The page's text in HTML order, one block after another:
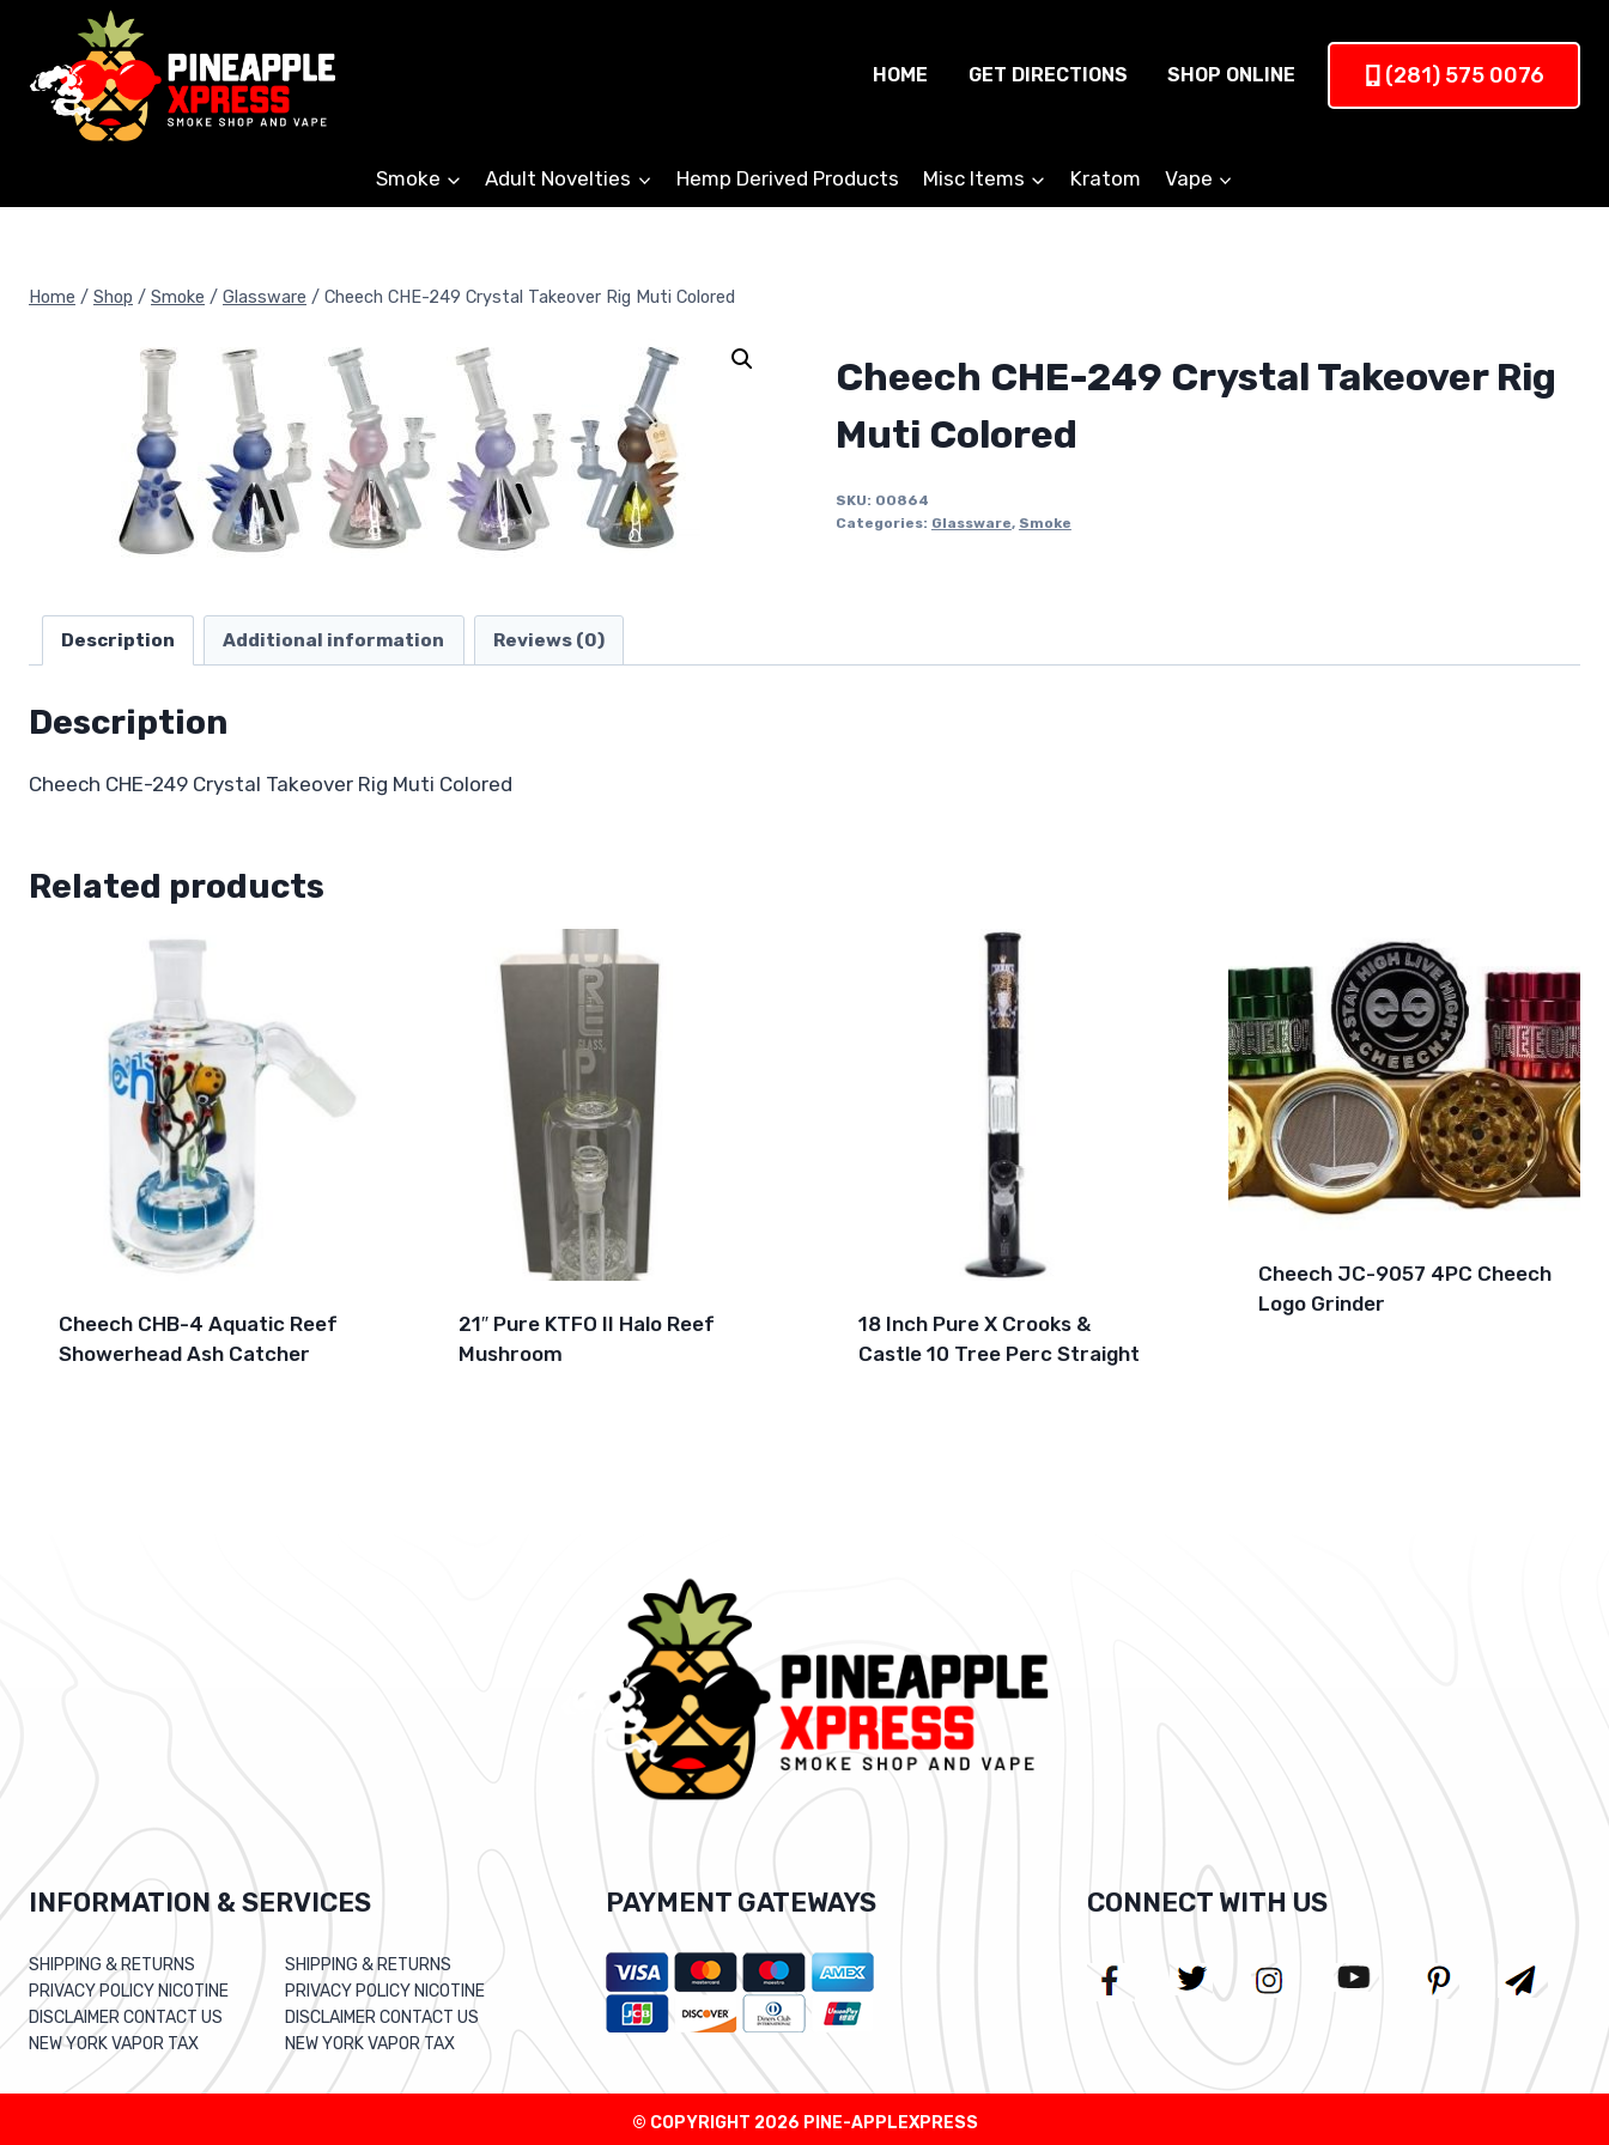
content
HOME GET DIRECTIONS SHOP ONLINE (281) 575 0076
Smoke Adult Novelties Hemp Derived Products Misc Items Kratom Vape
Home / Shop / Smoke / Glassware / Cheech CHE-249 Crystal Takeover Rig Muti Colored
Cheech CHE-249 Crystal Takeover Rig
Muti Colored
SKU: 00864
Categories: Glassware, Smoke
Description Additional information Reviews (0)
Description
Cheech CHE-249 Crystal Takeover Rig Muti Colored
Related products
Cheech CHB-4 Aquatic Reef
Showerhead Ash Catcher
21″ Pure KTFO II Halo Reef
Mushroom
18 Inch Pure X Crooks &
Castle 10 Tree Perc Straight
Cheech JC-9057 4PC Cheech
Logo Grinder
INFORMATION & SERVICES
SHIPPING & RETURNS
PRIVACY POLICY NICOTINE
DISCLAIMER CONTACT US
NEW YORK VAPOR TAX
SHIPPING & RETURNS
PRIVACY POLICY NICOTINE
DISCLAIMER CONTACT US
NEW YORK VAPOR TAX
PAYMENT GATEWAYS CONNECT WITH US
© COPYRIGHT 2026 PINE-APPLEXPRESS